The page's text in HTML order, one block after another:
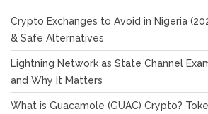
Crypto Exchanges to Avoid in Nigeria
& Safe Alternatives
Lightning Network as State Channel
and Why It Matters
What is Guacamole (GUAC) Crypto?